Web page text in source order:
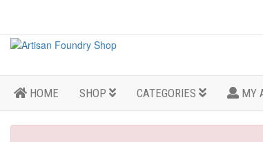
HOME SHOP CATEGORIES MY